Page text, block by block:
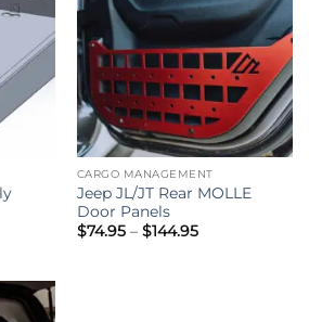
CARGO MANAGEMENT
Jeep JL/JT Rear MOLLE
Door Panels
$74.95 – $144.95Price